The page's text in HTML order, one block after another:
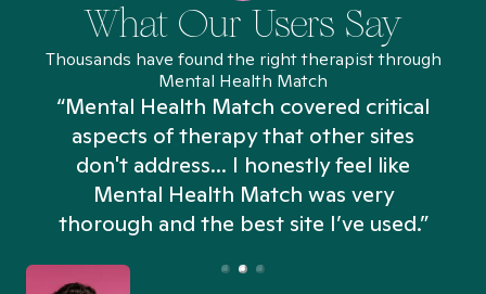
What Our Users Say
Thousands have found the right therapist through
Mental Health Match
“Mental Health Match covered critical
aspects of therapy that other sites
don't address... I honestly feel like
Mental Health Match was very
thorough and the best site I’ve used.”